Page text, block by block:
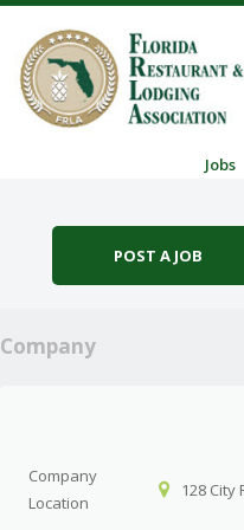
Jobs
POST A JOB
Company
Company
Location
128 City